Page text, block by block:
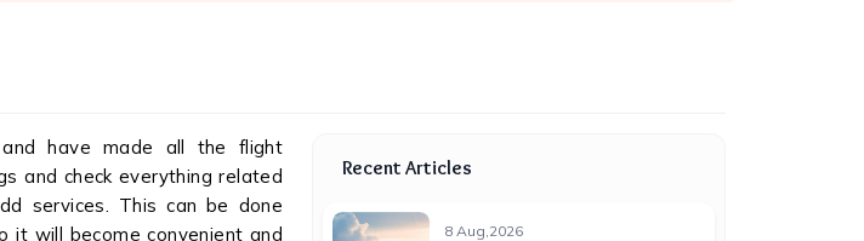
have made all the flight
and check everything related
services. This can be done
it will become convenient and
Recent Articles
8 Aug,2026